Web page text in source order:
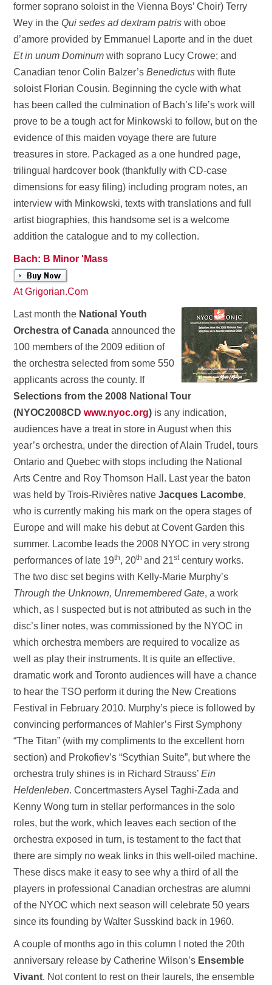
former soprano soloist in the Vienna Boys’ Choir) Terry
Wey in theQui sedes ad dextram patriswith oboe
d’amore provided by Emmanuel Laporte and in the duet
Et in unum Dominumwith soprano Lucy Crowe; and
Canadian tenor Colin Balzer’sBenedictuswith flute
soloist Florian Cousin. Beginning the cycle with what
has been called the culmination of Bach’s life’s work will
prove to be a tough act for Minkowski to follow, but on the
evidence of this maiden voyage there are future
treasures in store. Packaged as a one hundred page,
trilingual hardcover book (thankfully with CD-case
dimensions for easy filing) including program notes, an
interview with Minkowski, texts with translations and full
artist biographies, this handsome set is a welcome
addition the catalogue and to my collection.
Bach: B Minor 'Mass
At Grigorian.Com
Last month the National Youth
Orchestra of Canada announced the
100 members of the 2009 edition of
the orchestra selected from some 550
applicants across the county. If
Selections from the 2008 National Tour
(NYOC2008CDwww.nyoc.org) is any indication,
audiences have a treat in store in August when this
year’s orchestra, under the direction of Alain Trudel, tours
Ontario and Quebec with stops including the National
Arts Centre and Roy Thomson Hall. Last year the baton
was held by Trois-Rivières nativeJacques Lacombe,
who is currently making his mark on the opera stages of
Europe and will make his debut at Covent Garden this
summer. Lacombe leads the 2008 NYOC in very strong
performances of late 19th, 20th and 21stcentury works.
The two disc set begins with Kelly-Marie Murphy’s
Through the Unknown, Unremembered Gate, a work
which, as I suspected but is not attributed as such in the
disc’s liner notes, was commissioned by the NYOC in
which orchestra members are required to vocalize as
well as play their instruments. It is quite an effective,
dramatic work and Toronto audiences will have a chance
to hear the TSO perform it during the New Creations
Festival in February 2010. Murphy’s piece is followed by
convincing performances of Mahler’s First Symphony
“The Titan” (with my compliments to the excellent horn
section) and Prokofiev’s “Scythian Suite”, but where the
orchestra truly shines is in Richard Strauss’Ein
Heldenleben. Concertmasters Aysel Taghi-Zada and
Kenny Wong turn in stellar performances in the solo
roles, but the work, which leaves each section of the
orchestra exposed in turn, is testament to the fact that
there are simply no weak links in this well-oiled machine.
These discs make it easy to see why a third of all the
players in professional Canadian orchestras are alumni
of the NYOC which next season will celebrate 50 years
since its founding by Walter Susskind back in 1960.
A couple of months ago in this column I noted the 20th
anniversary release by Catherine Wilson’s Ensemble
Vivant. Not content to rest on their laurels, the ensemble